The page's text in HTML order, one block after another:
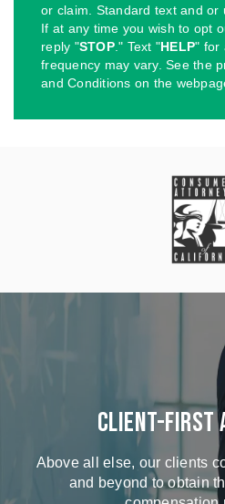
or claim. Standard text and or
If at any time you wish to opt
reply "STOP." Text "HELP" for
frequency may vary. See the
and Conditions on the
Client-First
Above all else, our clients
and beyond to obtain